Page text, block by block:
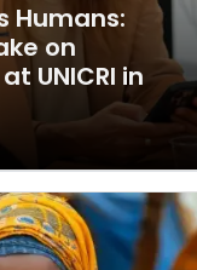
Humans:
on
UNICRI in